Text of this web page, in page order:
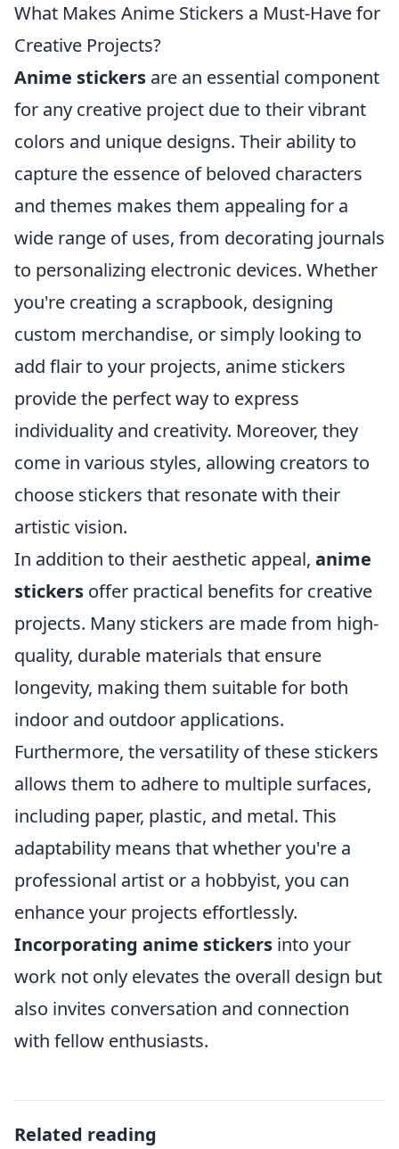
What Makes Anime Stickers a Must-Have for
Creative Projects?
Anime stickers are an essential component
for any creative project due to their vibrant
colors and unique designs. Their ability to
capture the essence of beloved characters
and themes makes them appealing for a
wide range of uses, from decorating journals
to personalizing electronic devices. Whether
you're creating a scrapbook, designing
custom merchandise, or simply looking to
add flair to your projects, anime stickers
provide the perfect way to express
individuality and creativity. Moreover, they
come in various styles, allowing creators to
choose stickers that resonate with their
artistic vision.
In addition to their aesthetic appeal, anime
stickers offer practical benefits for creative
projects. Many stickers are made from high-
quality, durable materials that ensure
longevity, making them suitable for both
indoor and outdoor applications.
Furthermore, the versatility of these stickers
allows them to adhere to multiple surfaces,
including paper, plastic, and metal. This
adaptability means that whether you're a
professional artist or a hobbyist, you can
enhance your projects effortlessly.
Incorporating anime stickers into your
work not only elevates the overall design but
also invites conversation and connection
with fellow enthusiasts.
Related reading